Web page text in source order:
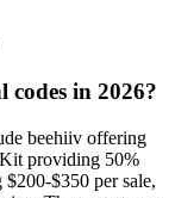
codes in 2026?
beehiiv offering
providing 50%
$350 per sale,